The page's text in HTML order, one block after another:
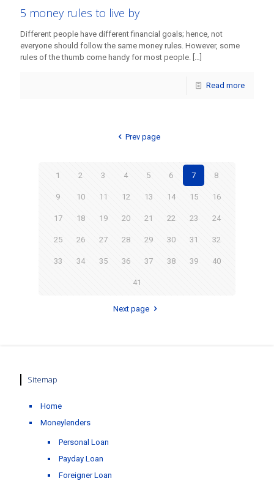
5 money rules to live by
Different people have different financial goals; hence, not
everyone should follow the same money rules. However, some
rules of the thumb come handy for most people. […]
Read more
Prev page
1 2 3 4 5 6 7 8
9 10 11 12 13 14 15 16
17 18 19 20 21 22 23 24
25 26 27 28 29 30 31 32
33 34 35 36 37 38 39 40
41
Next page
Sitemap
Home
Moneylenders
Personal Loan
Payday Loan
Foreigner Loan